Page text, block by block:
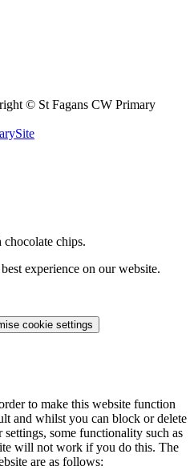
© St Fagans CW Primary
chips.
experience on our website.
cookie settings
to make this website function
and whilst you can block or delete
some functionality such as
will not work if you do this. The
are as follows: